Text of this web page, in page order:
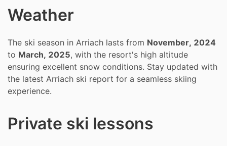
Weather
The ski season in Arriach lasts from November, 2024
to March, 2025, with the resort's high altitude
ensuring excellent snow conditions. Stay updated with
the latest Arriach ski report for a seamless skiing
experience.
Private ski lessons